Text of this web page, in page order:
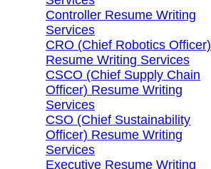
Controller Resume Writing
Services
CRO (Chief Robotics Officer)
Resume Writing Services
CSCO (Chief Supply Chain
Officer) Resume Writing
Services
CSO (Chief Sustainability
Officer) Resume Writing
Services
Executive Resume Writing